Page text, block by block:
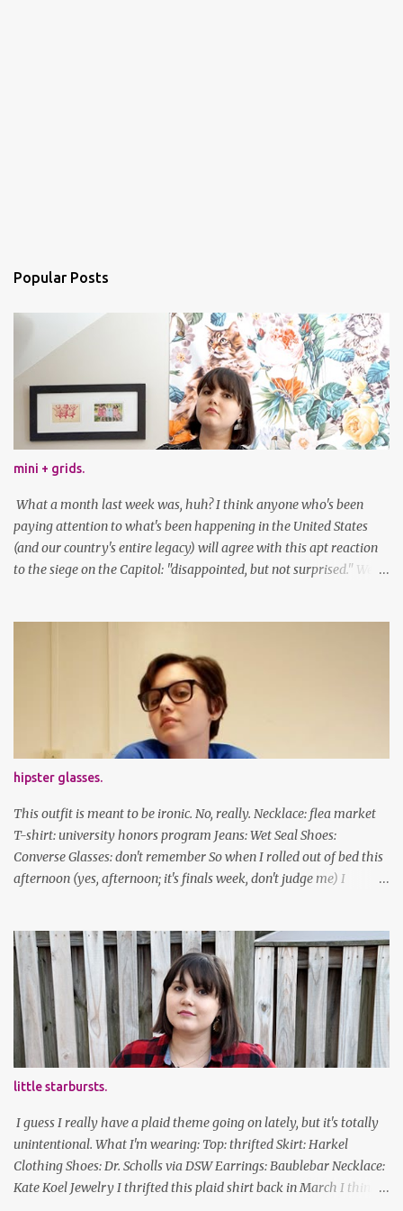
Popular Posts
mini + grids.
What a month last week was, huh? I think anyone who's been
paying attention to what's been happening in the United States
(and our country's entire legacy) will agree with this apt reaction
to the siege on the Capitol: "disappointed, but not surprised." We've
been cutting my own bangs for a bit now, I hope you can't tell.
Stay safe & take care of yourselves. follow along! twitter |
facebook | bloglovin | instagram
hipster glasses.
This outfit is meant to be ironic. No, really. Necklace: flea market
T-shirt: university honors program Jeans: Wet Seal Shoes:
Converse Glasses: don't remember So when I rolled out of bed this
afternoon (yes, afternoon; it's finals week, don't judge me) I
look adorable in them. And I thought it'd be fun to pair it with the
new Honors program t-shirts I designed (I was president of the
program this past academic year), which has hipster glasses on it.
It's just silly. I decided to have fun with it, take a break from being
serious about outfits for a day. And it's appropriate, because I've
spent all day studying. Anyways, hope this brought some lolz to
some of you! And yes, I'm ridiculous. One of the traits I'm known
for XD Have a great weekend!
little starbursts.
I guess I really have a plaid theme going on lately, but it's totally
unintentional. What I'm wearing: Top: thrifted Skirt: Harkel
Clothing Shoes: Dr. Scholls via DSW Earrings: Baublebar Necklace:
Kate Koel Jewelry I thrifted this plaid shirt back in March I think